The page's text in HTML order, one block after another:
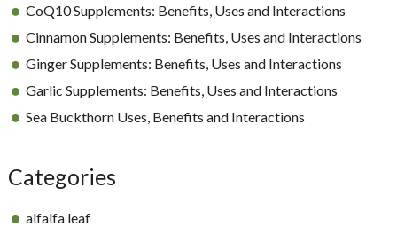
CoQ10 Supplements: Benefits, Uses and Interactions
Cinnamon Supplements: Benefits, Uses and Interactions
Ginger Supplements: Benefits, Uses and Interactions
Garlic Supplements: Benefits, Uses and Interactions
Sea Buckthorn Uses, Benefits and Interactions
Categories
alfalfa leaf